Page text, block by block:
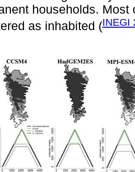
households.
as inhabited (INEGI